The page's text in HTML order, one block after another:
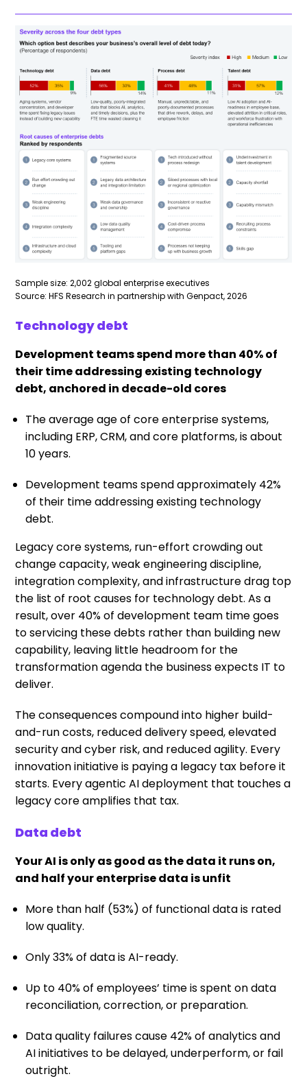
Sample size: 2,002 global enterprise executives
Source: HFS Research in partnership with Genpact, 2026
Technology debt
Development teams spend more than 40% of
their time addressing existing technology
debt, anchored in decade-old cores
The average age of core enterprise systems,
including ERP, CRM, and core platforms, is about
10 years.
Development teams spend approximately 42%
of their time addressing existing technology
debt.
Legacy core systems, run-effort crowding out
change capacity, weak engineering discipline,
integration complexity, and infrastructure drag top
the list of root causes for technology debt. As a
result, over 40% of development team time goes
to servicing these debts rather than building new
capability, leaving little headroom for the
transformation agenda the business expects IT to
deliver.
The consequences compound into higher build-
and-run costs, reduced delivery speed, elevated
security and cyber risk, and reduced agility. Every
innovation initiative is paying a legacy tax before it
starts. Every agentic AI deployment that touches a
legacy core amplifies that tax.
Data debt
Your AI is only as good as the data it runs on,
and half your enterprise data is unfit
More than half (53%) of functional data is rated
low quality.
Only 33% of data is AI-ready.
Up to 40% of employees’ time is spent on data
reconciliation, correction, or preparation.
Data quality failures cause 42% of analytics and
AI initiatives to be delayed, underperform, or fail
outright.